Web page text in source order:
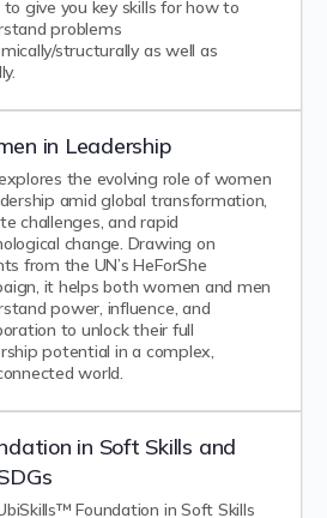
to give you key skills for how to
problems
structurally as well as
in Leadership
the evolving role of women
amid global transformation,
challenges, and rapid
change. Drawing on
from the UN’s HeForShe
it helps both women and men
power, influence, and
to unlock their full
potential in a complex,
world.
in Soft Skills and
Foundation in Soft Skills